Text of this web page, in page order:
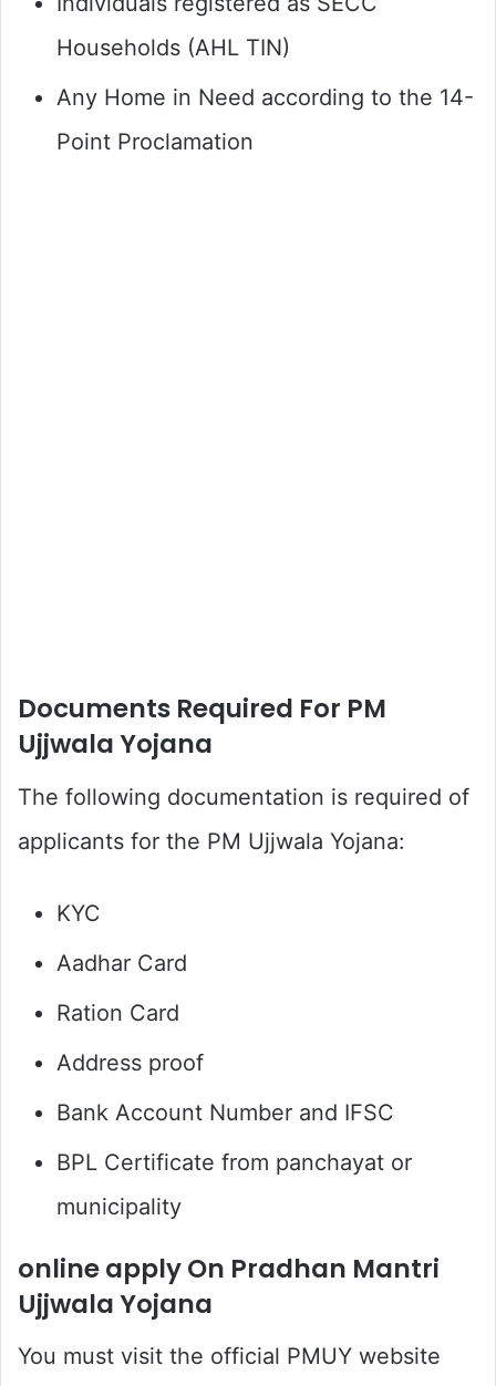
Households (AHL TIN)
Any Home in Need according to the 14-
Point Proclamation
Documents Required For PM
Ujjwala Yojana
The following documentation is required of
applicants for the PM Ujjwala Yojana:
KYC
Aadhar Card
Ration Card
Address proof
Bank Account Number and IFSC
BPL Certificate from panchayat or
municipality
online apply On Pradhan Mantri
Ujjwala Yojana
You must visit the official PMUY website